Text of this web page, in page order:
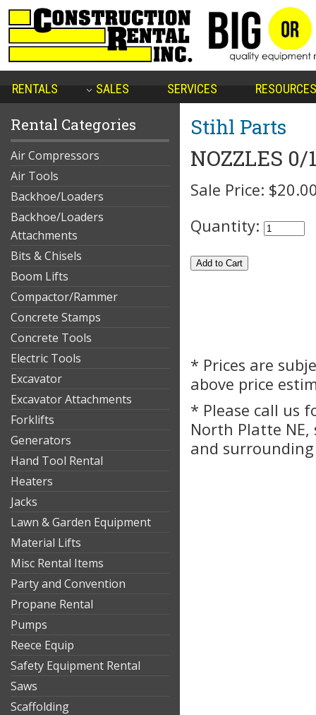
RENTALS SALES SERVICES RESOURCES
Rental Categories
Air Compressors
Air Tools
Backhoe/Loaders
Backhoe/Loaders
Attachments
Bits & Chisels
Boom Lifts
Compactor/Rammer
Concrete Stamps
Concrete Tools
Electric Tools
Excavator
Excavator Attachments
Forklifts
Generators
Hand Tool Rental
Heaters
Jacks
Lawn & Garden Equipment
Material Lifts
Misc Rental Items
Party and Convention
Propane Rental
Pumps
Reece Equip
Safety Equipment Rental
Saws
Scaffolding
Stihl Parts
NOZZLES
Sale Price:
Quantity:
* Prices are
above price
* Please call us
North Platte NE,
and